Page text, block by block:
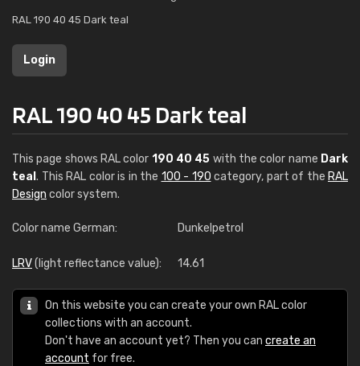
RAL 190 40 45 Dark teal
Login
RAL 190 40 45 Dark teal
This page shows RAL color 190 40 45 with the color name Dark
teal . This RAL color is in the 100 - 190 category, part of the RAL
Design color system.
Color name German: Dunkelpetrol
LRV(light reflectance value): 14.61
On this website you can create your own RAL color
collections with an account.
Don't have an account yet? Then you can create an
account for free.